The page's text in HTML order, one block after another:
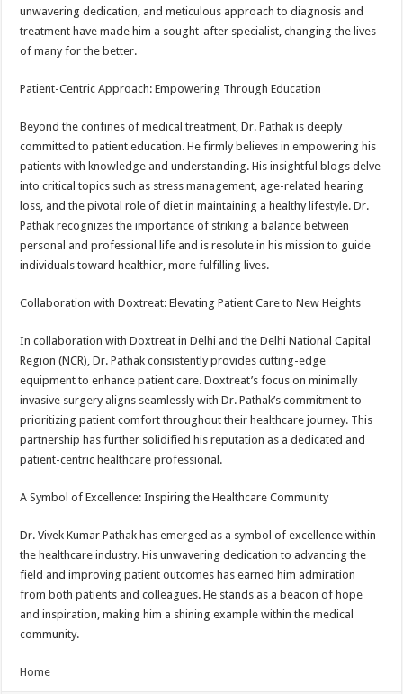
unwavering dedication, and meticulous approach to diagnosis and
treatment have made him a sought-after specialist, changing the lives
of many for the better.
Patient-Centric Approach: Empowering Through Education
Beyond the confines of medical treatment, Dr. Pathak is deeply
committed to patient education. He firmly believes in empowering his
patients with knowledge and understanding. His insightful blogs delve
into critical topics such as stress management, age-related hearing
loss, and the pivotal role of diet in maintaining a healthy lifestyle. Dr.
Pathak recognizes the importance of striking a balance between
personal and professional life and is resolute in his mission to guide
individuals toward healthier, more fulfilling lives.
Collaboration with Doxtreat: Elevating Patient Care to New Heights
In collaboration with Doxtreat in Delhi and the Delhi National Capital
Region (NCR), Dr. Pathak consistently provides cutting-edge
equipment to enhance patient care. Doxtreat’s focus on minimally
invasive surgery aligns seamlessly with Dr. Pathak’s commitment to
prioritizing patient comfort throughout their healthcare journey. This
partnership has further solidified his reputation as a dedicated and
patient-centric healthcare professional.
A Symbol of Excellence: Inspiring the Healthcare Community
Dr. Vivek Kumar Pathak has emerged as a symbol of excellence within
the healthcare industry. His unwavering dedication to advancing the
field and improving patient outcomes has earned him admiration
from both patients and colleagues. He stands as a beacon of hope
and inspiration, making him a shining example within the medical
community.
Home